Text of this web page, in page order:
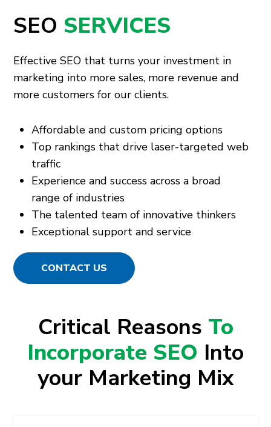
SEO SERVICES
Effective SEO that turns your investment in
marketing into more sales, more revenue and
more customers for our clients.
Affordable and custom pricing options
Top rankings that drive laser-targeted web
traffic
Experience and success across a broad
range of industries
The talented team of innovative thinkers
Exceptional support and service
CONTACT US
Critical Reasons To
Incorporate SEO Into
your Marketing Mix